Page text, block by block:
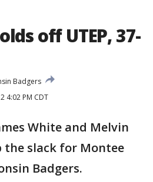
off UTEP, 37-
Badgers
4:02 PM CDT
White and Melvin
the slack for Montee
Badgers.